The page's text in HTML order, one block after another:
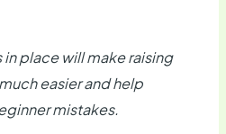
place will make raising
easier and help
mistakes.